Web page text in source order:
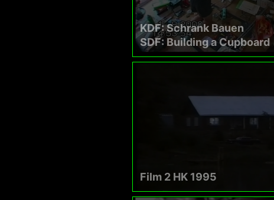
KDF: Schrank Bauen
SDF: Building a Cupboard
Film 2 HK 1995